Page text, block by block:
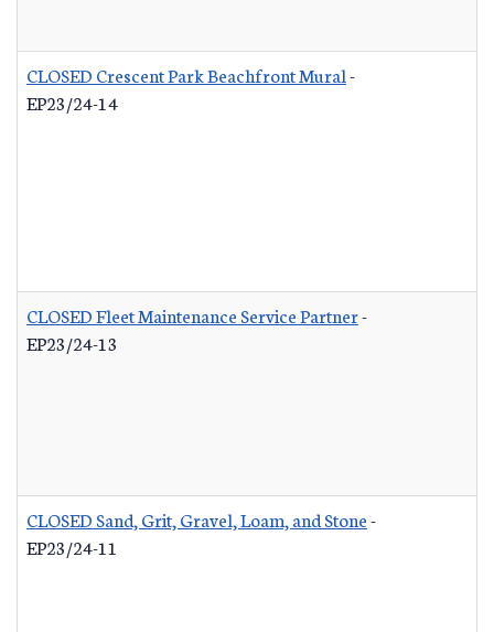
CLOSED Crescent Park Beachfront Mural-
EP23/24-14
CLOSED Fleet Maintenance Service Partner-
EP23/24-13
CLOSED Sand, Grit, Gravel, Loam, and Stone-
EP23/24-11